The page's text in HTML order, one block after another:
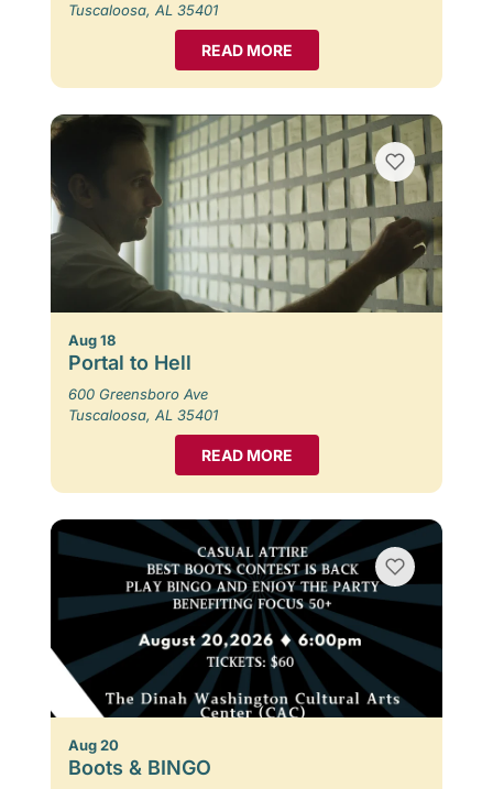
Tuscaloosa, AL 35401
READ MORE
Aug 18
Portal to Hell
600 Greensboro Ave
Tuscaloosa, AL 35401
READ MORE
Aug 20
Boots & BINGO